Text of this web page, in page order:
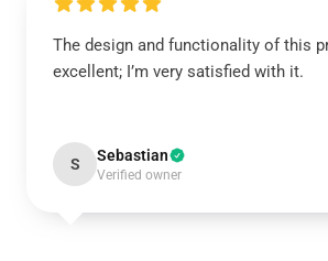
The design and functionality of this
excellent; I’m very satisfied with it.
S Sebastian
Verified owner